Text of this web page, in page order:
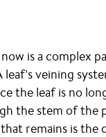
is a complex
veining
the leaf is no
the stem of the
remains is the